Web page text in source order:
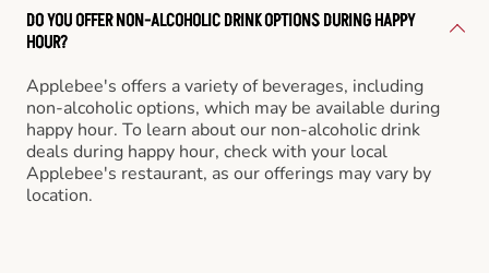
DO YOU OFFER NON-ALCOHOLIC DRINK OPTIONS DURING HAPPY
HOUR?
Applebee's offers a variety of beverages, including
non-alcoholic options, which may be available during
happy hour. To learn about our non-alcoholic drink
deals during happy hour, check with your local
Applebee's restaurant, as our offerings may vary by
location.